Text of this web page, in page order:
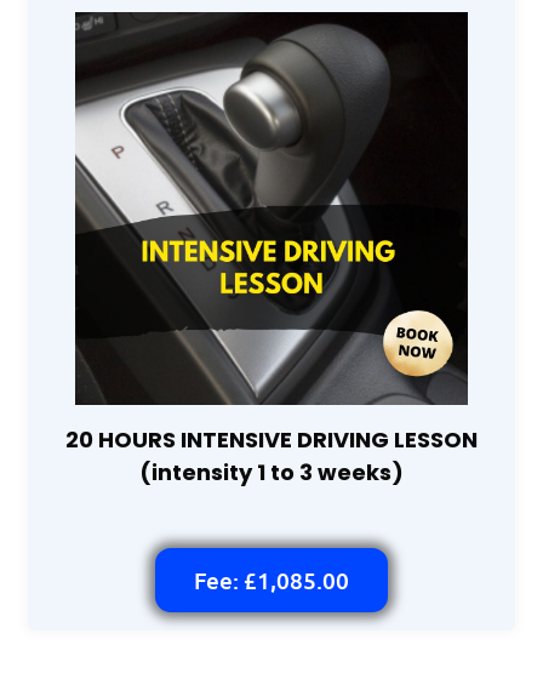
20 HOURS INTENSIVE DRIVING LESSON
(intensity 1 to 3 weeks)
Fee: £1,085.00